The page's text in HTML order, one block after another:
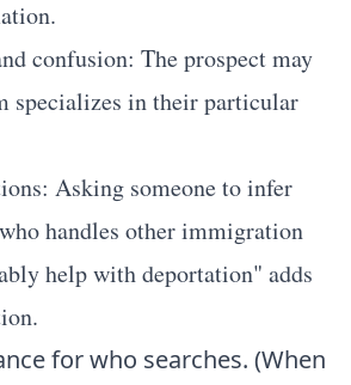
confusion: The prospect may
specializes in their particular
Asking someone to infer
handles other immigration
help with deportation" adds
for who searches. (When